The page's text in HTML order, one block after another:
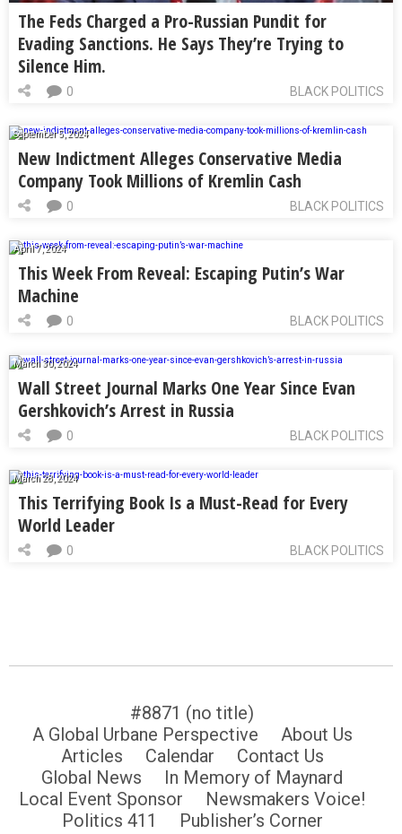
The Feds Charged a Pro-Russian Pundit for
Evading Sanctions. He Says They’re Trying to
Silence Him.
BLACK POLITICS
0
September 5, 2024
New Indictment Alleges Conservative Media
Company Took Millions of Kremlin Cash
BLACK POLITICS
0
April 7, 2024
This Week From Reveal: Escaping Putin’s War
Machine
BLACK POLITICS
0
March 30, 2024
Wall Street Journal Marks One Year Since Evan
Gershkovich’s Arrest in Russia
BLACK POLITICS
0
March 28, 2024
This Terrifying Book Is a Must-Read for Every
World Leader
BLACK POLITICS
0
#8871 (no title)
A Global Urbane Perspective
About Us
Articles
Calendar
Contact Us
Global News
In Memory of Maynard
Local Event Sponsor
Newsmakers Voice!
Politics 411
Publisher’s Corner